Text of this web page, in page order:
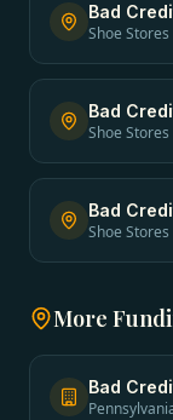
Bad
Shoe Stores
Bad
Shoe Stores
Bad
Shoe Stores
More
Bad